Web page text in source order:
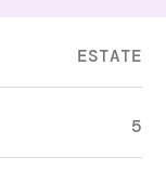
ESTATE
5